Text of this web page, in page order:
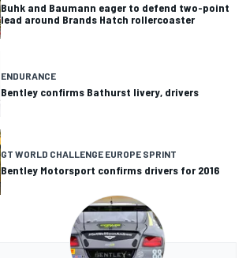
Buhk and Baumann eager to defend two-point
lead around Brands Hatch rollercoaster
ENDURANCE
Bentley confirms Bathurst livery, drivers
GT WORLD CHALLENGE EUROPE SPRINT
Bentley Motorsport confirms drivers for 2016